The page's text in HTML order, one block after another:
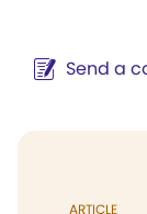
Send a
ARTICLE